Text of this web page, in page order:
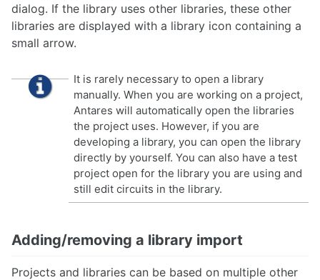
dialog. If the library uses other libraries, these other
libraries are displayed with a library icon containing a
small arrow.
It is rarely necessary to open a library
manually. When you are working on a project,
Antares will automatically open the libraries
the project uses. However, if you are
developing a library, you can open the library
directly by yourself. You can also have a test
project open for the library you are using and
still edit circuits in the library.
Adding/removing a library import
Projects and libraries can be based on multiple other